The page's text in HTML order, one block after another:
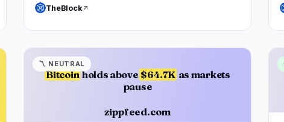
TheBlock
Bitcoinholds above $64.7K as markets
pause
zippfeed.com
〽️ NEUTRAL